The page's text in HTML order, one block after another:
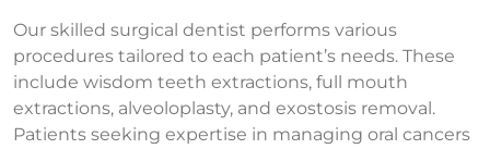
Our skilled surgical dentist performs various
procedures tailored to each patient’s needs. These
include wisdom teeth extractions, full mouth
extractions, alveoloplasty, and exostosis removal.
Patients seeking expertise in managing oral cancers